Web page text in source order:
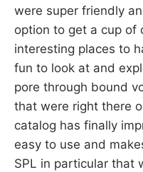
were super friendly
option to get a cup of
interesting places to
fun to look at and
pore through bound
that were right there
catalog has finally
easy to use and
SPL in particular that